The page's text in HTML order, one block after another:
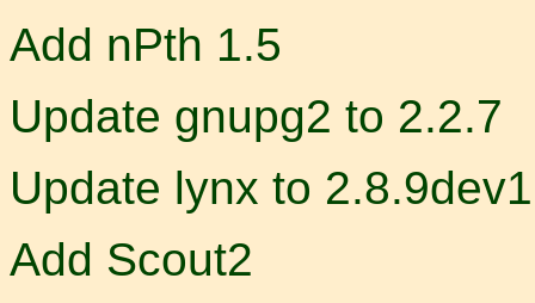
Add nPth 1.5
Update gnupg2 to 2.2.7
Update lynx to
Add Scout2